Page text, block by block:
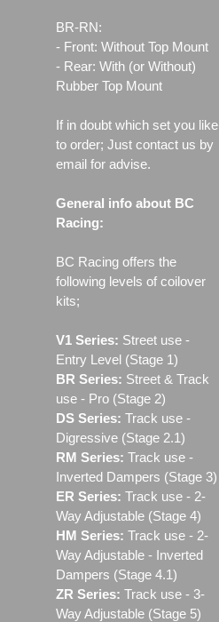
BR-RN:
- Front: Without Top Mount
- Rear: With (or Without)
Rubber Top Mount
If in doubt which set you like
to order; Just contact us by
email for advise.
General info about BC
Racing:
BC Racing offers the
following levels of coilover
kits;
V1 Series: Street use ‐
Entry Level (Stage 1)
BR Series: Street & Track
use - Pro (Stage 2)
DS Series: Track use -
Digressive (Stage 2.1)
RM Series: Track use ‐
Inverted Dampers (Stage 3)
ER Series: Track use ‐ 2-
Way Adjustable (Stage 4)
HM Series: Track use ‐ 2-
Way Adjustable - Inverted
Dampers (Stage 4.1)
ZR Series: Track use ‐ 3-
Way Adjustable (Stage 5)